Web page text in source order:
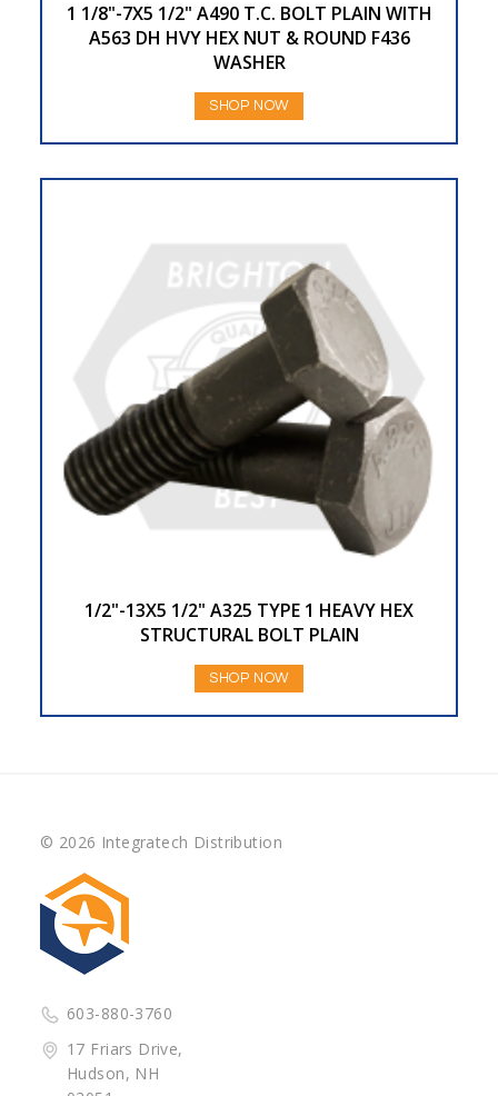
1 1/8"-7X5 1/2" A490 T.C. BOLT PLAIN WITH
A563 DH HVY HEX NUT & ROUND F436
WASHER
SHOP NOW
1/2"-13X5 1/2" A325 TYPE 1 HEAVY HEX
STRUCTURAL BOLT PLAIN
SHOP NOW
© 2026 Integratech Distribution
603-880-3760
17 Friars Drive,
Hudson, NH